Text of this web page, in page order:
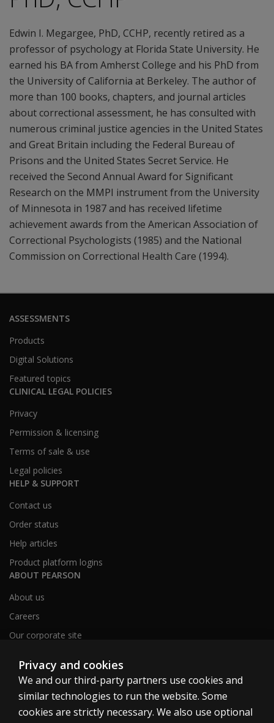
Edwin I. Megargee, PhD, CCHP, recently retired as a
professor of psychology at Florida State University. He
earned his BA from Amherst College and his PhD from
the University of California at Berkeley. The author of
more than 100 books, chapters, and journal articles
about correctional assessment, he has consulted with
numerous criminal justice agencies in the United States
and Great Britain including the Federal Bureau of
Prisons and the United States Secret Service. He
received the Second Annual Award for Significant
Research on the MMPI instrument from the University
of Minnesota in 1987 and has received lifetime
achievement awards from the American Association of
Correctional Psychologists (1985) and the National
Commission on Correctional Health Care (1994).
ASSESSMENTS
Products
Digital Solutions
Featured topics
CLINICAL LEGAL POLICIES
Privacy
Permission & licensing
Terms of sale & use
Legal policies
HELP & SUPPORT
Contact us
Order status
Help articles
Product platform logins
ABOUT PEARSON
About us
Careers
Our corporate site
United Kingdom
Privacy and cookies
We and our third-party partners use cookies and
similar technologies to run the website. Some
cookies are strictly necessary. We also use optional